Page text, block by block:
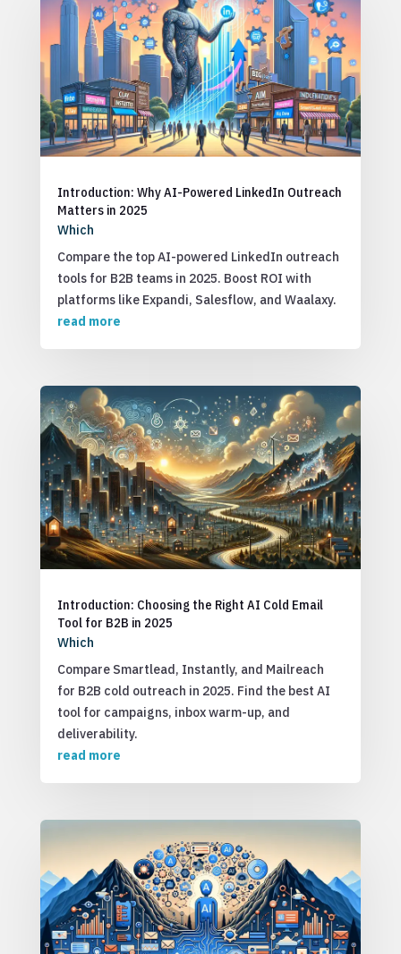
Introduction: Why AI-Powered LinkedIn Outreach
Matters in 2025
Which
Compare the top AI-powered LinkedIn outreach
tools for B2B teams in 2025. Boost ROI with
platforms like Expandi, Salesflow, and Waalaxy.
read more
Introduction: Choosing the Right AI Cold Email
Tool for B2B in 2025
Which
Compare Smartlead, Instantly, and Mailreach
for B2B cold outreach in 2025. Find the best AI
tool for campaigns, inbox warm-up, and
deliverability.
read more